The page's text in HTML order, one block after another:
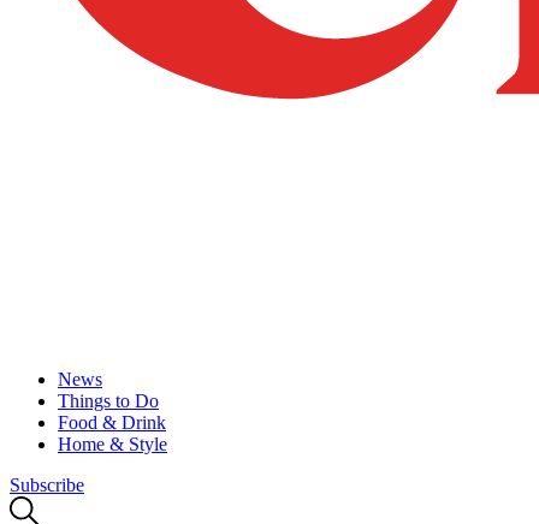
News
Things to Do
Food & Drink
Home & Style
Subscribe